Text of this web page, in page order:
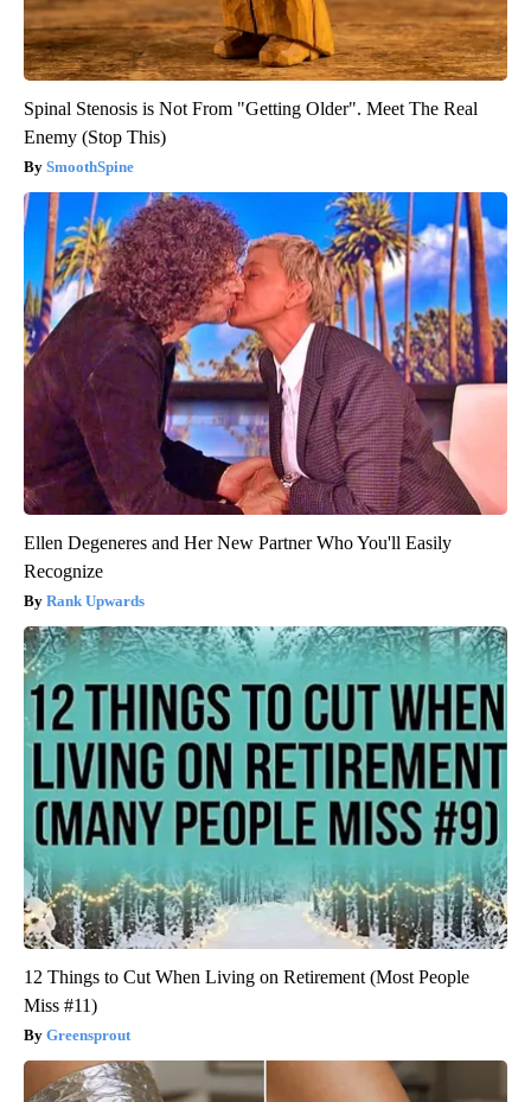
Spinal Stenosis is Not From "Getting Older". Meet The Real
Enemy (Stop This)
SmoothSpine
Ellen Degeneres and Her New Partner Who You'll Easily
Recognize
Rank Upwards
12 Things to Cut When Living on Retirement (Most People
Miss #11)
Greensprout